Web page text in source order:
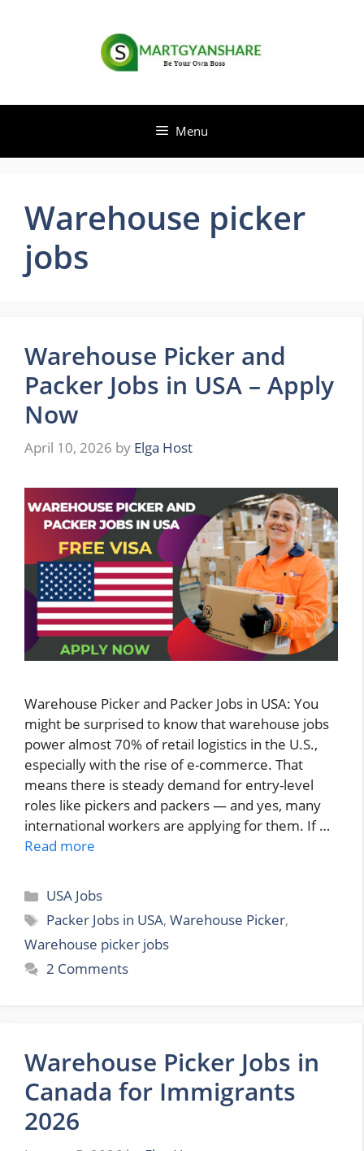
Menu
Warehouse picker
jobs
Warehouse Picker and
Packer Jobs in USA – Apply
Now
April 10, 2026 by Elga Host
Warehouse Picker and Packer Jobs in USA: You
might be surprised to know that warehouse jobs
power almost 70% of retail logistics in the U.S.,
especially with the rise of e-commerce. That
means there is steady demand for entry-level
roles like pickers and packers — and yes, many
international workers are applying for them. If …
Read more
Categories
USA Jobs
Tags
Packer Jobs in USA,Warehouse Picker,
Warehouse picker jobs
2 Comments
Warehouse Picker Jobs in
Canada for Immigrants
2026